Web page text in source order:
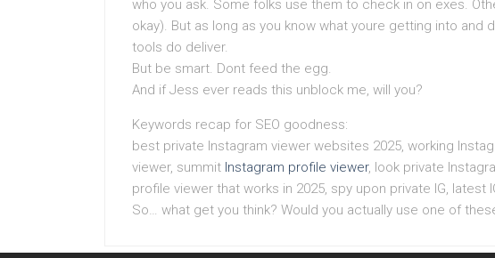
who you ask. Some folks use them to check in on exes.
okay). But as long as you know what youre getting into
tools do deliver.
But be smart. Dont feed the egg.
And if Jess ever reads this unblock me, will you?
Keywords recap for SEO goodness:
best private Instagram viewer websites 2025, working
viewer, summit Instagram profile viewer, look private
profile viewer that works in 2025, spy upon private IG, latest
So… what get you think? Would you actually use one of